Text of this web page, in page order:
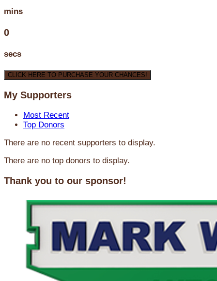
mins
0
secs
CLICK HERE TO PURCHASE YOUR CHANCES!
My Supporters
Most Recent
Top Donors
There are no recent supporters to display.
There are no top donors to display.
Thank you to our sponsor!